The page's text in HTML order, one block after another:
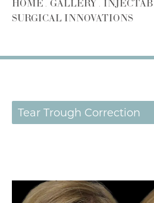
HOME GALLERY
SURGICAL INNOVATIONS
Tear Trough Correction